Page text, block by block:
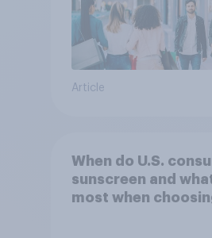
Article
When do U.S.
sunscreen and
most when